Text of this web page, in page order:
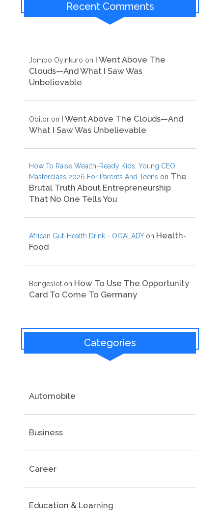
Recent Comments
Jombo Oyinkuro on I Went Above The
Clouds—And What I Saw Was
Unbelievable
Obilor on I Went Above The Clouds—And
What I Saw Was Unbelievable
How To Raise Wealth-Ready Kids: Young CEO
Masterclass 2026 For Parents And Teens on The
Brutal Truth About Entrepreneurship
That No One Tells You
African Gut-Health Drink - OGALADYon Health-
Food
Bongeslot on How To Use The Opportunity
Card To Come To Germany
Categories
Automobile
Business
Career
Education & Learning